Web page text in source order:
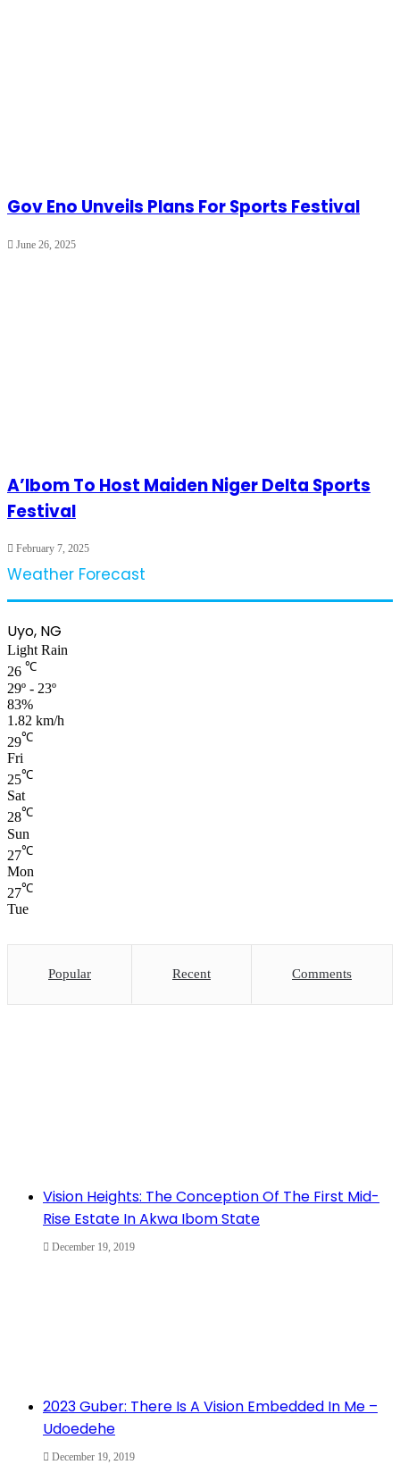
Gov Eno Unveils Plans For Sports Festival
June 26, 2025
A’Ibom To Host Maiden Niger Delta Sports
Festival
February 7, 2025
Weather Forecast
Uyo, NG
Light Rain
26 ℃
29º - 23º
83%
1.82 km/h
29℃
Fri
25℃
Sat
28℃
Sun
27℃
Mon
27℃
Tue
Popular Recent Comments
Vision Heights: The Conception Of The First Mid-
Rise Estate In Akwa Ibom State
December 19, 2019
2023 Guber: There Is A Vision Embedded In Me –
Udoedehe
December 19, 2019